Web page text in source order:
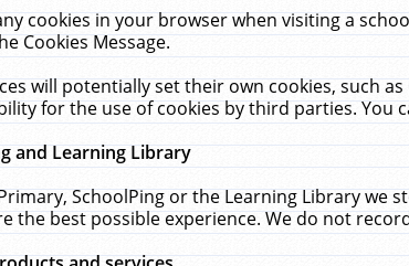
cookies in your browser when visiting a
Cookies Message.
will potentially set their own cookies, such
for the use of cookies by third parties.
and Learning Library
SchoolPing or the Learning Library
the best possible experience. We do not